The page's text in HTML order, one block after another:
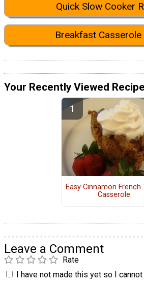
Quick Slow Cooker
Breakfast Casserole
Your Recently Viewed
Easy Cinnamon French
Casserole
Leave a Comment
Rate
I have not made this yet so I cannot